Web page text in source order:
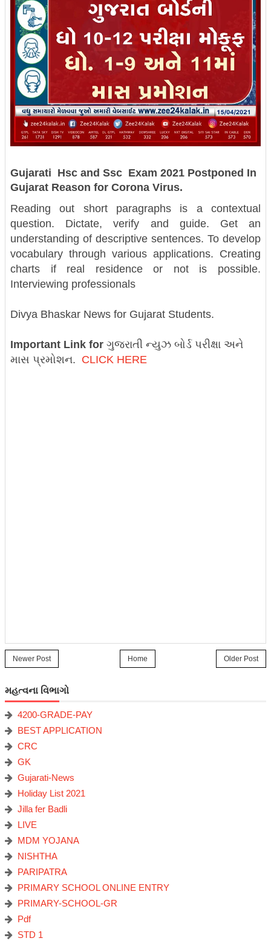
Gujarati Hsc and Ssc Exam 2021 Postponed In
Gujarat Reason for Corona Virus.
Reading out short paragraphs is a contextual
question. Dictate, verify and guide. Get an
understanding of descriptive sentences. To develop
vocabulary through various applications. Creating
charts if real residence or not is possible.
Interviewing professionals
Divya Bhaskar News for Gujarat Students.
Important Link for ગુજરાતી ન્યુઝ બોર્ડ પરીક્ષા અને
માસ પ્રમોશન. CLICK HERE
Newer Post Older Post
Home
મહત્વના વિભાગો
4200-GRADE-PAY
BEST APPLICATION
CRC
GK
Gujarati-News
Holiday List 2021
Jilla fer Badli
LIVE
MDM YOJANA
NISHTHA
PARIPATRA
PRIMARY SCHOOL ONLINE ENTRY
PRIMARY-SCHOOL-GR
Pdf
STD 1